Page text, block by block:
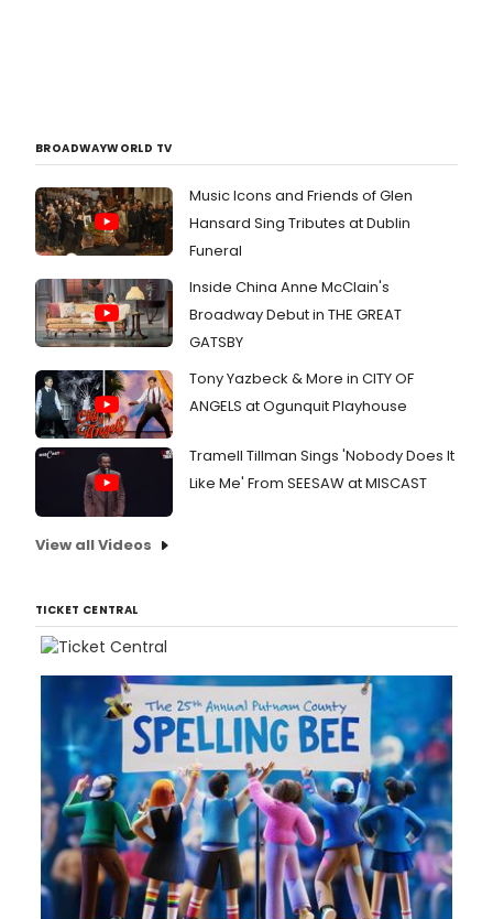
BROADWAYWORLD TV
Music Icons and Friends of Glen
Hansard Sing Tributes at Dublin
Funeral
Inside China Anne McClain's
Broadway Debut in THE GREAT
GATSBY
Tony Yazbeck & More in CITY OF
ANGELS at Ogunquit Playhouse
Tramell Tillman Sings 'Nobody Does It
Like Me' From SEESAW at MISCAST
View all Videos
TICKET CENTRAL